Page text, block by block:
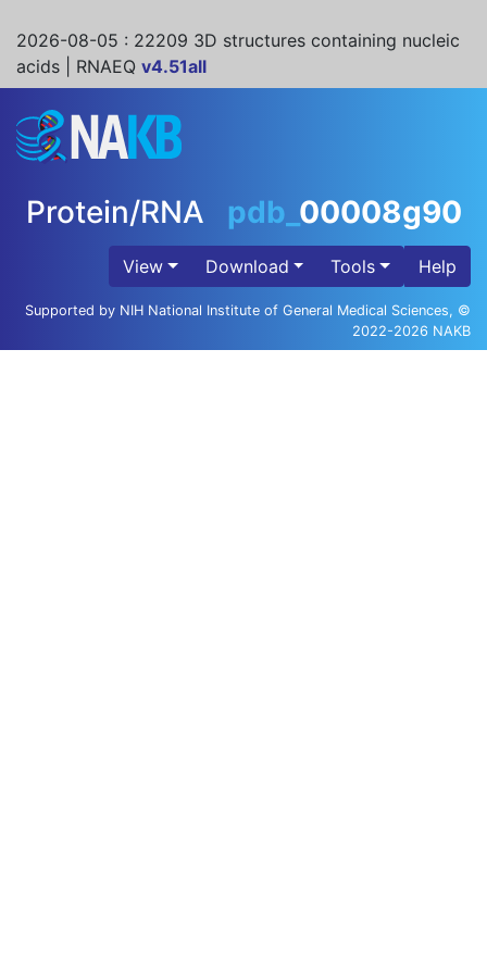
2026-08-05 : 22209 3D structures containing nucleic
acids | RNAEQ v4.51all
Protein/RNA pdb_ 00008g90
View Download Tools Help
Supported by NIH National Institute of General Medical Sciences, ©
2022-2026 NAKB